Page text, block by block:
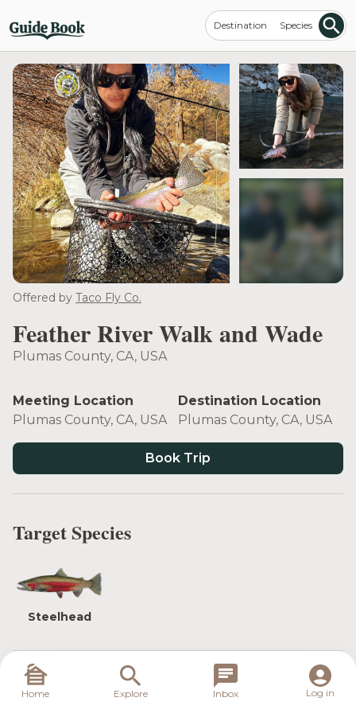
Destination Species
Offered by Taco Fly Co.
Feather River Walk and Wade
Plumas County, CA, USA
Meeting Location
Plumas County, CA, USA
Destination Location
Plumas County, CA, USA
Book Trip
Target Species
Steelhead
The Feather River in California is known for two
Home Explore Inbox Log in